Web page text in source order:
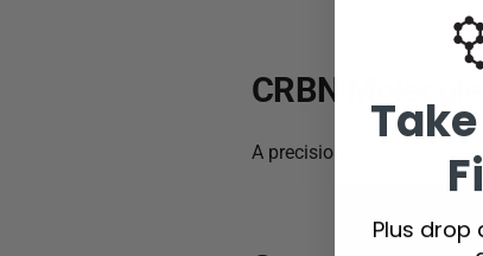
CRBN Molecule
A precision-cast metallic
Plus